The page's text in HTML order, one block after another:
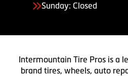
Sunday: Closed
Intermountain Tire Pros is a
brand tires, wheels, auto